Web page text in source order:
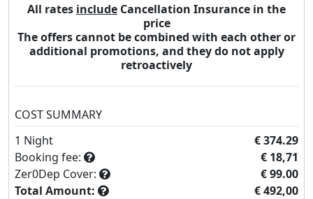
All rates include Cancellation Insurance in the
price
The offers cannot be combined with each other or
additional promotions, and they do not apply
retroactively
COST SUMMARY
1 Night
€ 374.29
Booking fee:
€ 18,71
Zer0Dep Cover:
€ 99.00
Total Amount:
€ 492,00